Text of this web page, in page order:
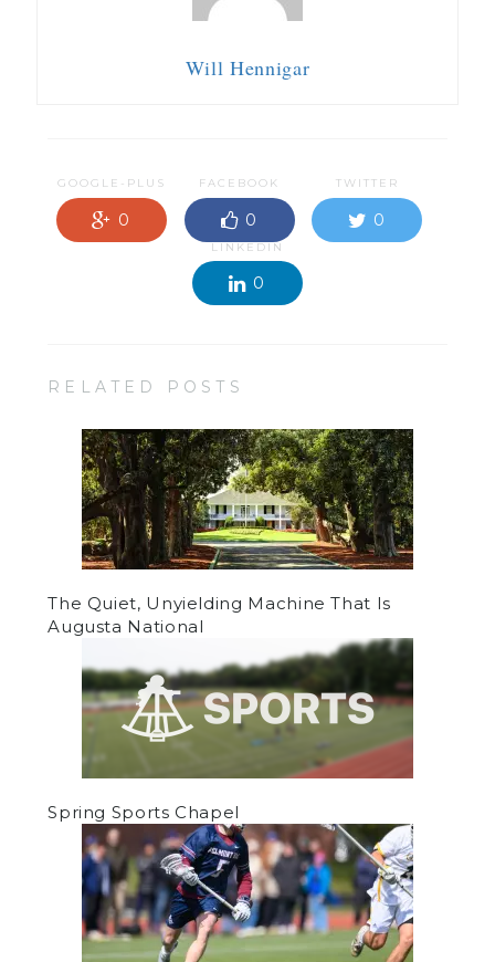
Will Hennigar
GOOGLE-PLUS
0
FACEBOOK
0
TWITTER
0
LINKEDIN
0
RELATED POSTS
The Quiet, Unyielding Machine That Is
Augusta National
Spring Sports Chapel